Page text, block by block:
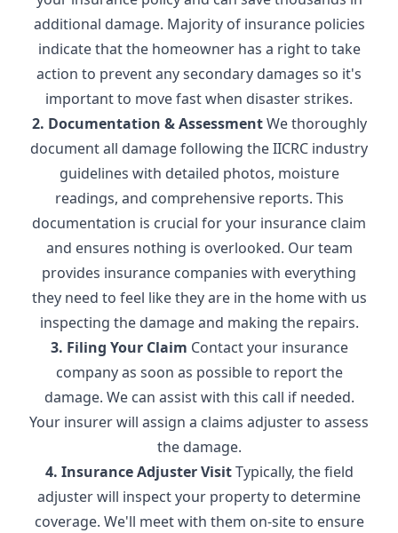
additional damage. Majority of insurance policies
indicate that the homeowner has a right to take
action to prevent any secondary damages so it's
important to move fast when disaster strikes.
2. Documentation & AssessmentWe thoroughly
document all damage following the IICRC industry
guidelines with detailed photos, moisture
readings, and comprehensive reports. This
documentation is crucial for your insurance claim
and ensures nothing is overlooked. Our team
provides insurance companies with everything
they need to feel like they are in the home with us
inspecting the damage and making the repairs.
3. Filing Your Claim Contact your insurance
company as soon as possible to report the
damage. We can assist with this call if needed.
Your insurer will assign a claims adjuster to assess
the damage.
4. Insurance Adjuster VisitTypically, the field
adjuster will inspect your property to determine
coverage. We'll meet with them on-site to ensure